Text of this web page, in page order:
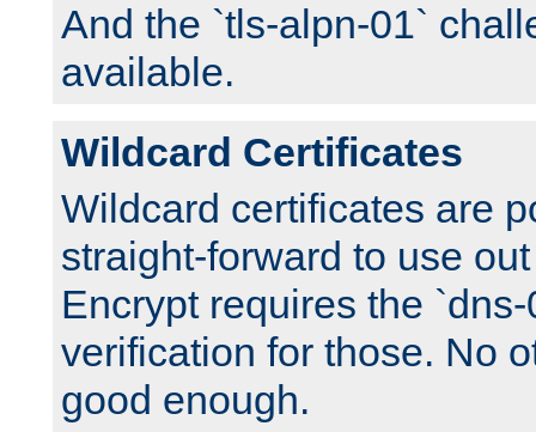
And the `tls-alpn-01`
available.
Wildcard Certificates
Wildcard certificates are
straight-forward to use
Encrypt requires the
verification for those. No
good enough.